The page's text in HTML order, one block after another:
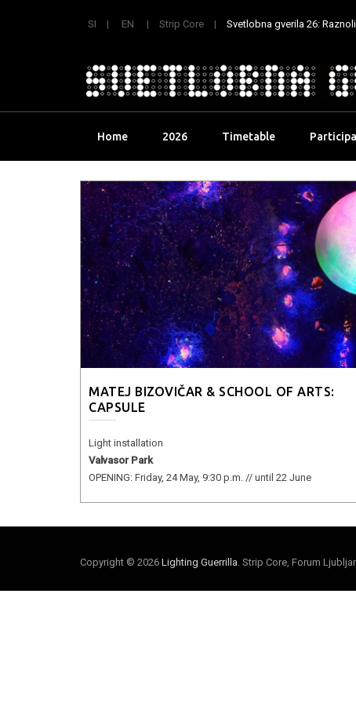
SI EN Strip Core Svetlobna gverila 26:
Home 2026 Timetable
MATEJ BIZOVIČAR & SCHOOL OF ARTS:
CAPSULE
Light installation
Valvasor Park
OPENING: Friday, 24 May, 9:30 p.m. // until 22 June
Copyright © 2026 Lighting Guerrilla . Strip Core, Forum